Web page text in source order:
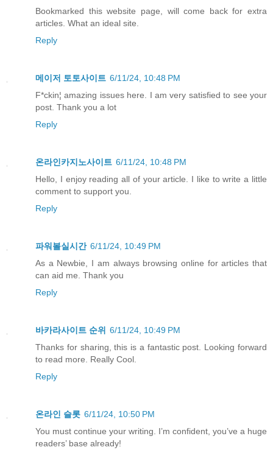
Bookmarked this website page, will come back for extra
articles. What an ideal site.
Reply
메이저 토토사이트 6/11/24, 10:48 PM
F*ckin¦ amazing issues here. I am very satisfied to see your
post. Thank you a lot
Reply
온라인카지노사이트 6/11/24, 10:48 PM
Hello, I enjoy reading all of your article. I like to write a little
comment to support you.
Reply
파워볼실시간 6/11/24, 10:49 PM
As a Newbie, I am always browsing online for articles that
can aid me. Thank you
Reply
바카라사이트 순위 6/11/24, 10:49 PM
Thanks for sharing, this is a fantastic post. Looking forward
to read more. Really Cool.
Reply
온라인 슬롯 6/11/24, 10:50 PM
You must continue your writing. I’m confident, you’ve a huge
readers’ base already!